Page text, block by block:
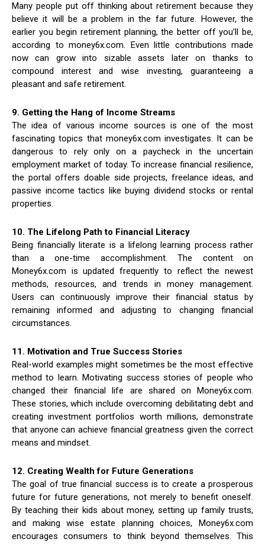
Many people put off thinking about retirement because they
believe it will be a problem in the far future. However, the
earlier you begin retirement planning, the better off you’ll be,
according to money6x.com. Even little contributions made
now can grow into sizable assets later on thanks to
compound interest and wise investing, guaranteeing a
pleasant and safe retirement.
9. Getting the Hang of Income Streams
The idea of various income sources is one of the most
fascinating topics that money6x.com investigates. It can be
dangerous to rely only on a paycheck in the uncertain
employment market of today. To increase financial resilience,
the portal offers doable side projects, freelance ideas, and
passive income tactics like buying dividend stocks or rental
properties.
10. The Lifelong Path to Financial Literacy
Being financially literate is a lifelong learning process rather
than a one-time accomplishment. The content on
Money6x.com is updated frequently to reflect the newest
methods, resources, and trends in money management.
Users can continuously improve their financial status by
remaining informed and adjusting to changing financial
circumstances.
11. Motivation and True Success Stories
Real-world examples might sometimes be the most effective
method to learn. Motivating success stories of people who
changed their financial life are shared on Money6x.com.
These stories, which include overcoming debilitating debt and
creating investment portfolios worth millions, demonstrate
that anyone can achieve financial greatness given the correct
means and mindset.
12. Creating Wealth for Future Generations
The goal of true financial success is to create a prosperous
future for future generations, not merely to benefit oneself.
By teaching their kids about money, setting up family trusts,
and making wise estate planning choices, Money6x.com
encourages consumers to think beyond themselves. This